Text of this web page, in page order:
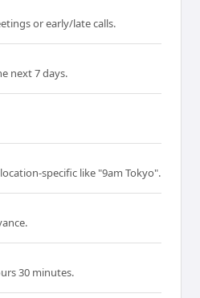
or early/late calls.
next 7 days.
specific like "9am Tokyo".
30 minutes.